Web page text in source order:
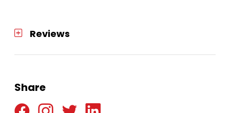
Reviews
Share